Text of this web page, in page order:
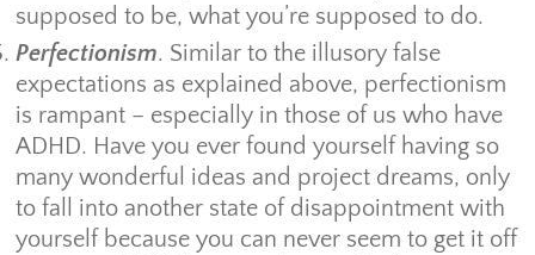
supposed to be, what you’re supposed to do.
Perfectionism. Similar to the illusory false
expectations as explained above, perfectionism
is rampant – especially in those of us who have
ADHD. Have you ever found yourself having so
many wonderful ideas and project dreams, only
to fall into another state of disappointment with
yourself because you can never seem to get it off